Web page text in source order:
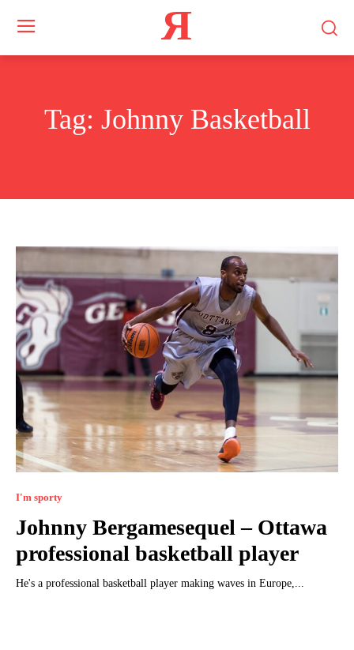
Я
Tag: Johnny Basketball
I'm sporty
Johnny Bergamesequel – Ottawa
professional basketball player
He's a professional basketball player making waves in Europe,...